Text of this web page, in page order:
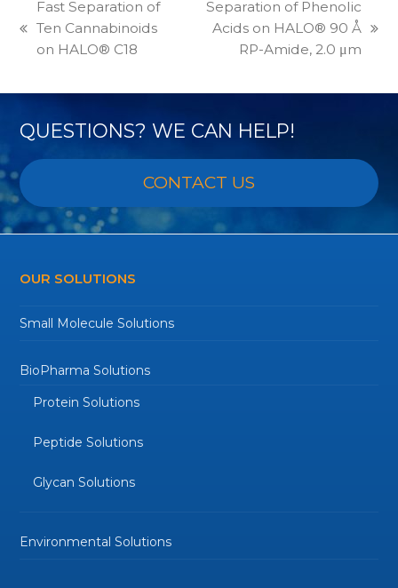
previous
post:
Fast Separation of
Ten Cannabinoids
on HALO® C18
next
Separation of Phenolic
Acids on HALO® 90 Å
RP-Amide, 2.0 μm
QUESTIONS? WE CAN HELP!
CONTACT US
OUR SOLUTIONS
Small Molecule Solutions
BioPharma Solutions
Protein Solutions
Peptide Solutions
Glycan Solutions
Environmental Solutions